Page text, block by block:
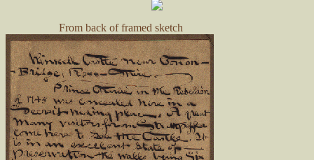
From back of framed sketch